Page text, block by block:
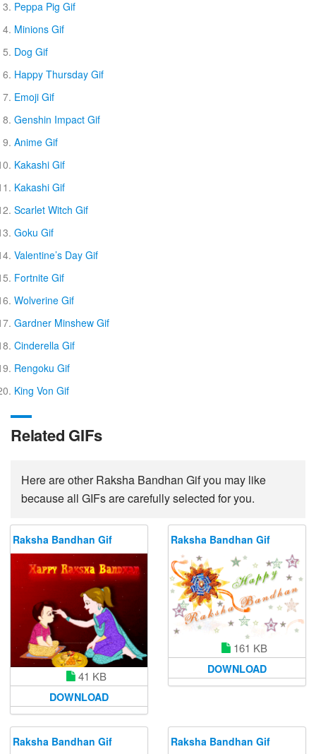
Peppa Pig Gif
Minions Gif
Dog Gif
Happy Thursday Gif
Emoji Gif
Genshin Impact Gif
Anime Gif
Kakashi Gif
Kakashi Gif
Scarlet Witch Gif
Goku Gif
Valentine’s Day Gif
Fortnite Gif
Wolverine Gif
Gardner Minshew Gif
Cinderella Gif
Rengoku Gif
King Von Gif
Related GIFs
Here are other Raksha Bandhan Gif you may like
because all GIFs are carefully selected for you.
Raksha Bandhan Gif
41 KB
DOWNLOAD
Raksha Bandhan Gif
161 KB
DOWNLOAD
Raksha Bandhan Gif Raksha Bandhan Gif